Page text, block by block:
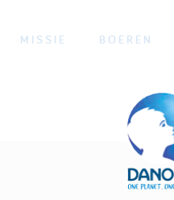
MISSIE BOEREN